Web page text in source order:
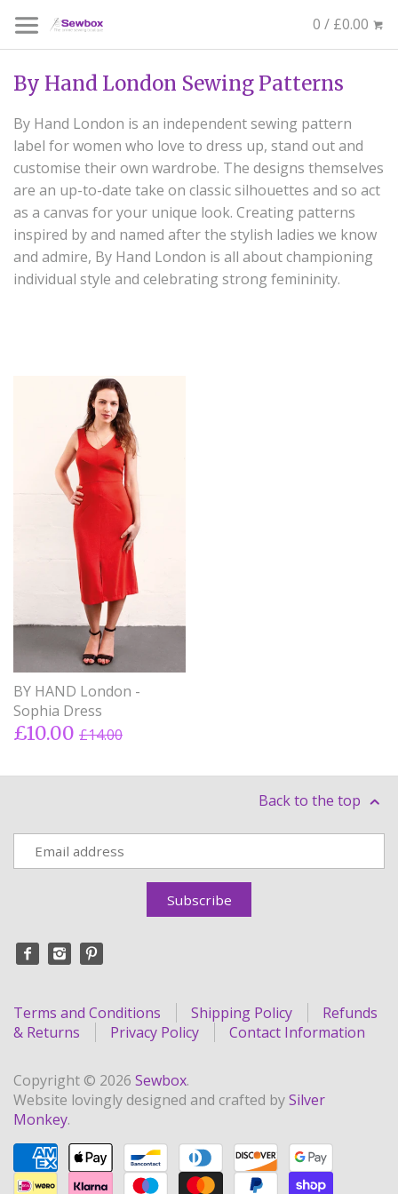
0 / £0.00
By Hand London Sewing Patterns
By Hand London is an independent sewing pattern
label for women who love to dress up, stand out and
customise their own wardrobe. The designs themselves
are an up-to-date take on classic silhouettes and so act
as a canvas for your unique look. Creating patterns
inspired by and named after the stylish ladies we know
and admire, By Hand London is all about championing
individual style and celebrating strong femininity.
BY HAND London -
Sophia Dress
£10.00 £14.00
Back to the top
Terms and Conditions Shipping Policy
Refunds
& Returns
Privacy Policy Contact Information
Copyright © 2026 Sewbox.
Website lovingly designed and crafted bySilver
Monkey.